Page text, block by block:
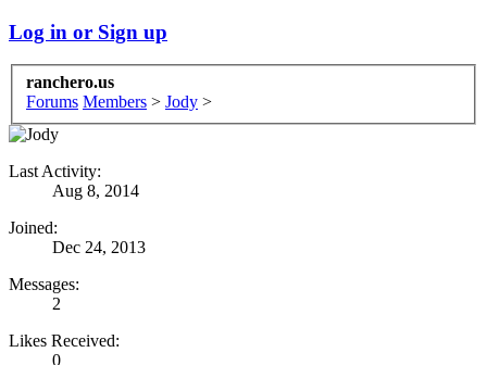
Log in or Sign up
ranchero.us
Forums Members > Jody >
Last Activity:
Aug 8, 2014
Joined:
Dec 24, 2013
Messages:
2
Likes Received:
0